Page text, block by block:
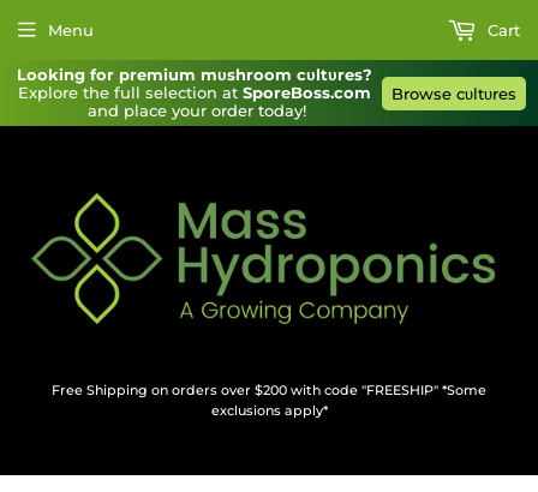
Looking for premium mυshroom cυltυres?
Explore the full selection at SporeBoss.com
and place your order today!
Browse cυltυres
Free Shipping on orders over $200 with code "FREESHIP" *Some
exclusions apply*
Menu Cart